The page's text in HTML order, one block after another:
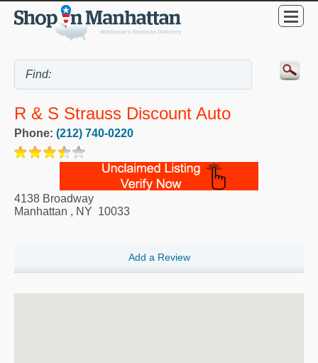
R & S Strauss Discount Auto
Phone: (212) 740-0220
4138 Broadway
Manhattan , NY 10033
Add a Review